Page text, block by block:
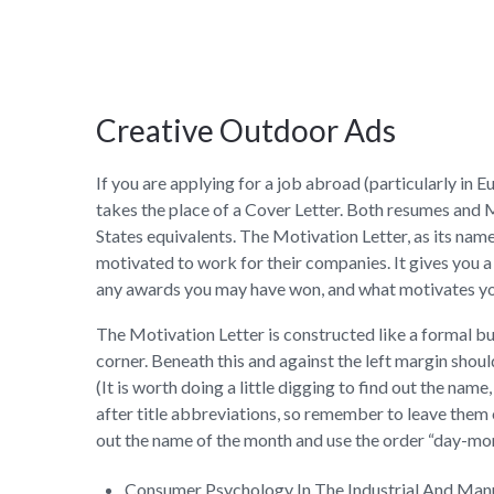
Creative Outdoor Ads
If you are applying for a job abroad (particularly in
takes the place of a Cover Letter. Both resumes
States equivalents. The Motivation Letter, as its
motivated to work for their companies. It gives you
any awards you may have won, and what motivates
The Motivation Letter is constructed like a formal
corner. Beneath this and against the left margin
(It is worth doing a little digging to find out the
after title abbreviations, so remember to leave them
out the name of the month and use the order “day-
Consumer Psychology In The Industrial And